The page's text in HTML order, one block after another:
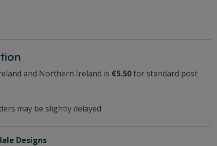
and Northern Ireland is €5.50for standard post
may be slightly delayed
Designs